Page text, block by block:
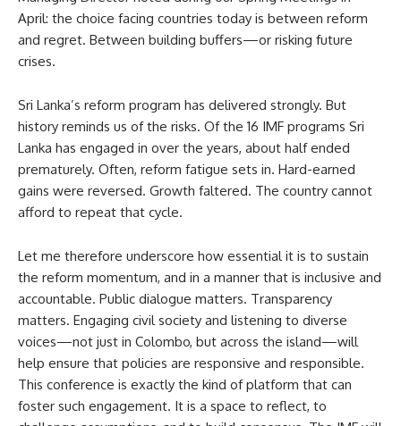
April: the choice facing countries today is between reform
and regret. Between building buffers—or risking future
crises.
Sri Lanka’s reform program has delivered strongly. But
history reminds us of the risks. Of the 16 IMF programs Sri
Lanka has engaged in over the years, about half ended
prematurely. Often, reform fatigue sets in. Hard-earned
gains were reversed. Growth faltered. The country cannot
afford to repeat that cycle.
Let me therefore underscore how essential it is to sustain
the reform momentum, and in a manner that is inclusive and
accountable. Public dialogue matters. Transparency
matters. Engaging civil society and listening to diverse
voices—not just in Colombo, but across the island—will
help ensure that policies are responsive and responsible.
This conference is exactly the kind of platform that can
foster such engagement. It is a space to reflect, to